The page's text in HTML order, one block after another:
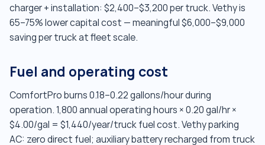
charger + installation: $2,400–$3,200 per truck. Vethy is
65–75% lower capital cost — meaningful $6,000–$9,000
saving per truck at fleet scale.
Fuel and operating cost
ComfortPro burns 0.18–0.22 gallons/hour during
operation. 1,800 annual operating hours × 0.20 gal/hr ×
$4.00/gal = $1,440/year/truck fuel cost. Vethy parking
AC: zero direct fuel; auxiliary battery recharged from truck